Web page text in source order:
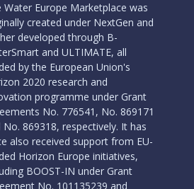
Water Europe Marketplace was
created under NextGen and
developed through B-
and ULTIMATE, all
by the European Union's
2020 research and
programme under Grant
No. 776541, No. 869171
No. 869318, respectively. It has
also received support from EU-
Horizon Europe initiatives,
BOOST-IN under Grant
No. 101135239 and